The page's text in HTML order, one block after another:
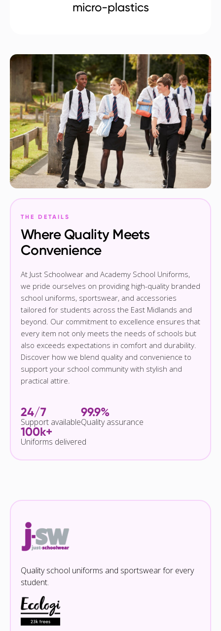
micro-plastics
THE DETAILS
Where Quality Meets
Convenience
At Just Schoolwear and Academy School Uniforms,
we pride ourselves on providing high-quality branded
school uniforms, sportswear, and accessories
tailored for students across the East Midlands and
beyond. Our commitment to excellence ensures that
every item not only meets the needs of schools but
also exceeds expectations in comfort and durability.
Discover how we blend quality and convenience to
support your school community with stylish and
practical attire.
24/7
Support available
99.9%
Quality assurance
100k+
Uniforms delivered
Quality school uniforms and sportswear for every
student.